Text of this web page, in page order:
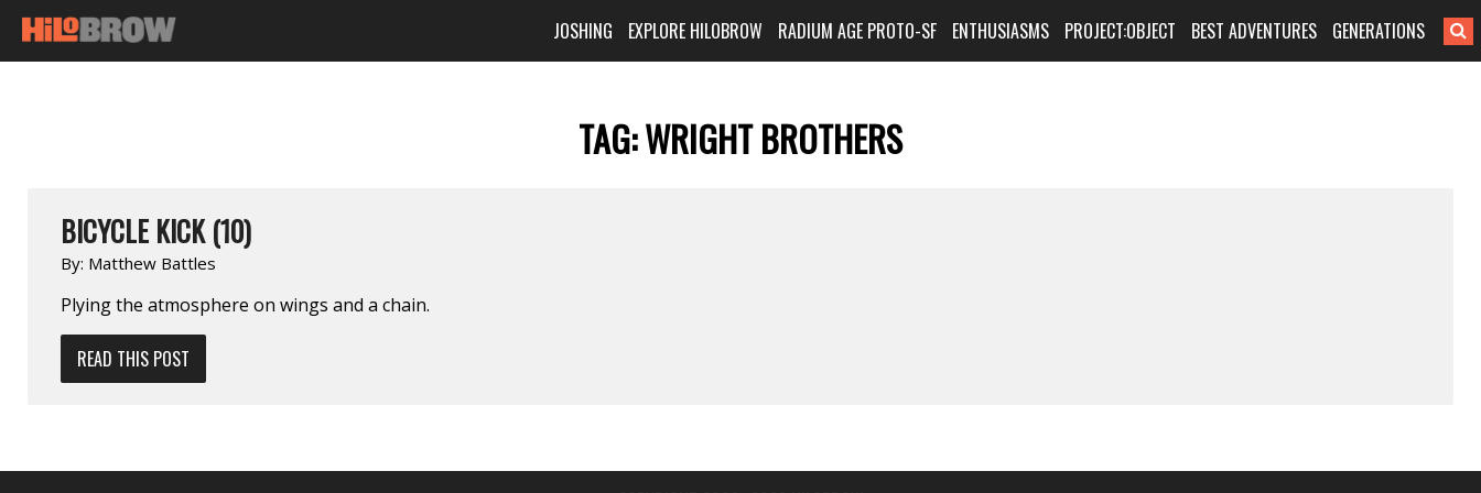
JOSHING EXPLORE HILOBROW RADIUM AGE PROTO-SF ENTHUSIASMS PROJECT:OBJECT BEST ADVENTURES GENERATIONS
TAG:WRIGHT BROTHERS
BICYCLE KICK (10)
By: Matthew Battles
Plying the atmosphere on wings and a chain.
READ THIS POST